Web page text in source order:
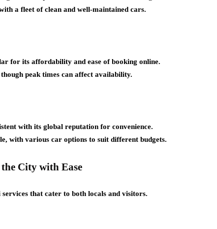
a fleet of clean and well-maintained cars.
for its affordability and ease of booking online.
peak times can affect availability.
with its global reputation for convenience.
with various car options to suit different budgets.
City with Ease
that cater to both locals and visitors.